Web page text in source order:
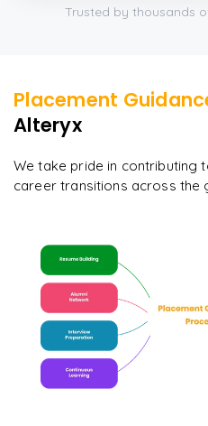
Trusted by thousands
Placement
Alteryx
We take pride in contributing
career transitions across the